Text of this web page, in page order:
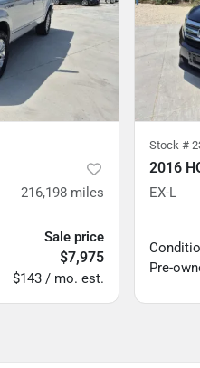
216,198 miles
Sale price
$7,975
$143 / mo. est.
Stock #
2016
EX-L
Pre-